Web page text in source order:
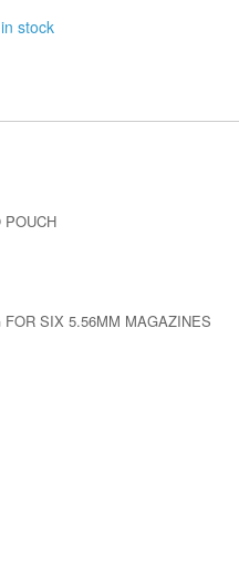
stock
SIX 5.56MM MAGAZINES